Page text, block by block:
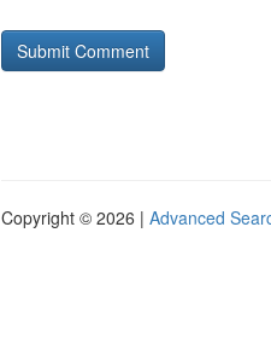
Copyright © 2026 | Advanced